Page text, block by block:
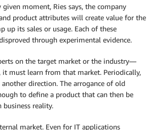
moment, Ries says, the company
product attributes will create value for the
its sales or usage. Each of these
through experimental evidence.
on the target market or the industry—
must learn from that market. Periodically,
direction. The arrogance of old
to define a product that can then be
reality.
market. Even for IT applications